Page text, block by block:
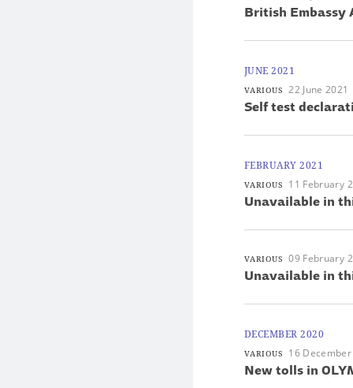
British Embassy
JUNE 2021
VARIOUS 22 June 2021
Self test
FEBRUARY 2021
VARIOUS 11 February
Unavailable in
VARIOUS 09 February
Unavailable in
DECEMBER 2020
VARIOUS 16
New tolls in